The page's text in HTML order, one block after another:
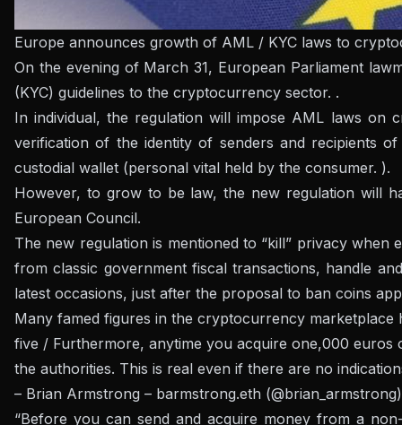
Europe announces growth of AML / KYC laws to
On the evening of March 31, European Parliament
(KYC) guidelines to the cryptocurrency sector. .
In individual, the regulation will impose AML laws
verification of the identity of senders and recipients
custodial wallet (personal vital held by the consumer. ).
However, to grow to be law, the new regulation will
European Council.
The new regulation is mentioned to “kill” privacy
from classic government fiscal transactions, handle
latest occasions, just after the proposal to ban coins
Many famed figures in the cryptocurrency marketplace
five / Furthermore, anytime you acquire one,000
the authorities. This is real even if there are no
– Brian Armstrong – barmstrong.eth
“Before you can send and acquire money from a